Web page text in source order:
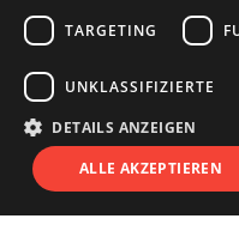
OPENING
Monday to
11.00 am - 6 pm
Saturday
S I
TARGETING
UNKLASSIFIZIERTE
DETAILS ANZEIGEN
ALLE AKZEPTIEREN